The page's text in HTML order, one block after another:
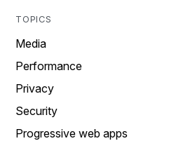
TOPICS
Media
Performance
Privacy
Security
Progressive web apps